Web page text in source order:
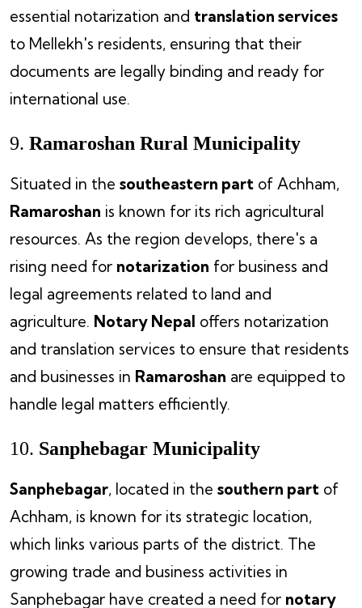
essential notarization and translation services
to Mellekh's residents, ensuring that their
documents are legally binding and ready for
international use.
9. Ramaroshan Rural Municipality
Situated in the southeastern part of Achham,
Ramaroshan is known for its rich agricultural
resources. As the region develops, there's a
rising need for notarization for business and
legal agreements related to land and
agriculture. Notary Nepal offers notarization
and translation services to ensure that residents
and businesses in Ramaroshan are equipped to
handle legal matters efficiently.
10. Sanphebagar Municipality
Sanphebagar, located in the southern part of
Achham, is known for its strategic location,
which links various parts of the district. The
growing trade and business activities in
Sanphebagar have created a need for notary